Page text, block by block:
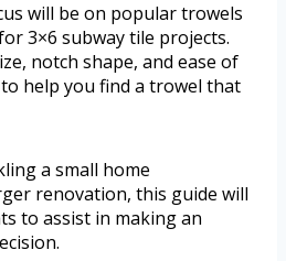
will be on popular trowels
3×6 subway tile projects.
notch shape, and ease of
help you find a trowel that
a small home
renovation, this guide will
to assist in making an